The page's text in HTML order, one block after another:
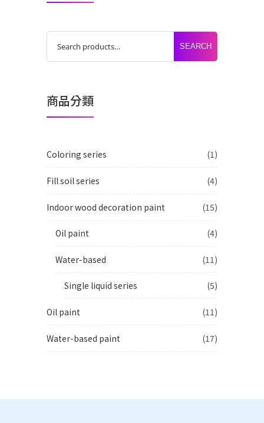
SEARCH
商品分類
Coloring series (1)
Fill soil series (4)
Indoor wood decoration paint (15)
Oil paint (4)
Water-based (11)
Single liquid series (5)
Oil paint (11)
Water-based paint (17)